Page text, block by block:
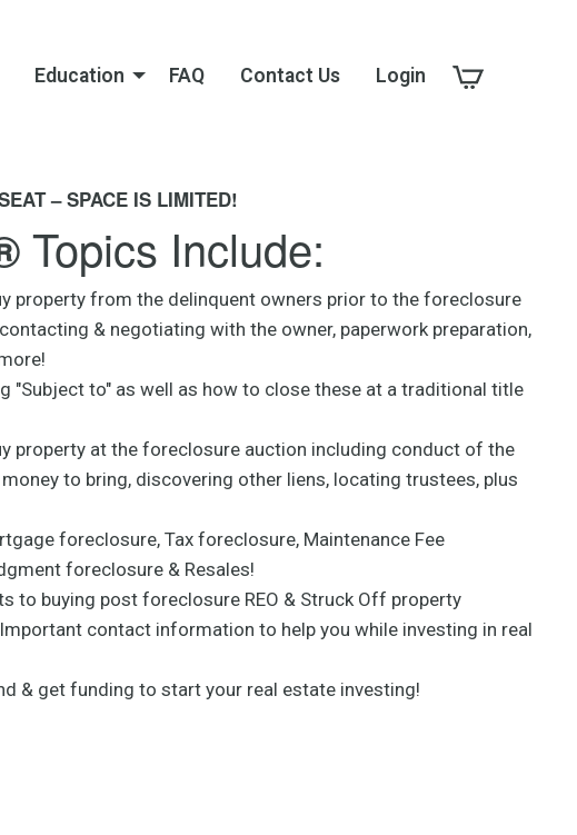
Education FAQ Contact Us Login
– SPACE IS LIMITED!
Topics Include:
property from the delinquent owners prior to the foreclosure
& negotiating with the owner, paperwork preparation,
"Subject to" as well as how to close these at a traditional title
property at the foreclosure auction including conduct of the
to bring, discovering other liens, locating trustees, plus
foreclosure, Tax foreclosure, Maintenance Fee
foreclosure & Resales!
to buying post foreclosure REO & Struck Off property
contact information to help you while investing in real
& get funding to start your real estate investing!